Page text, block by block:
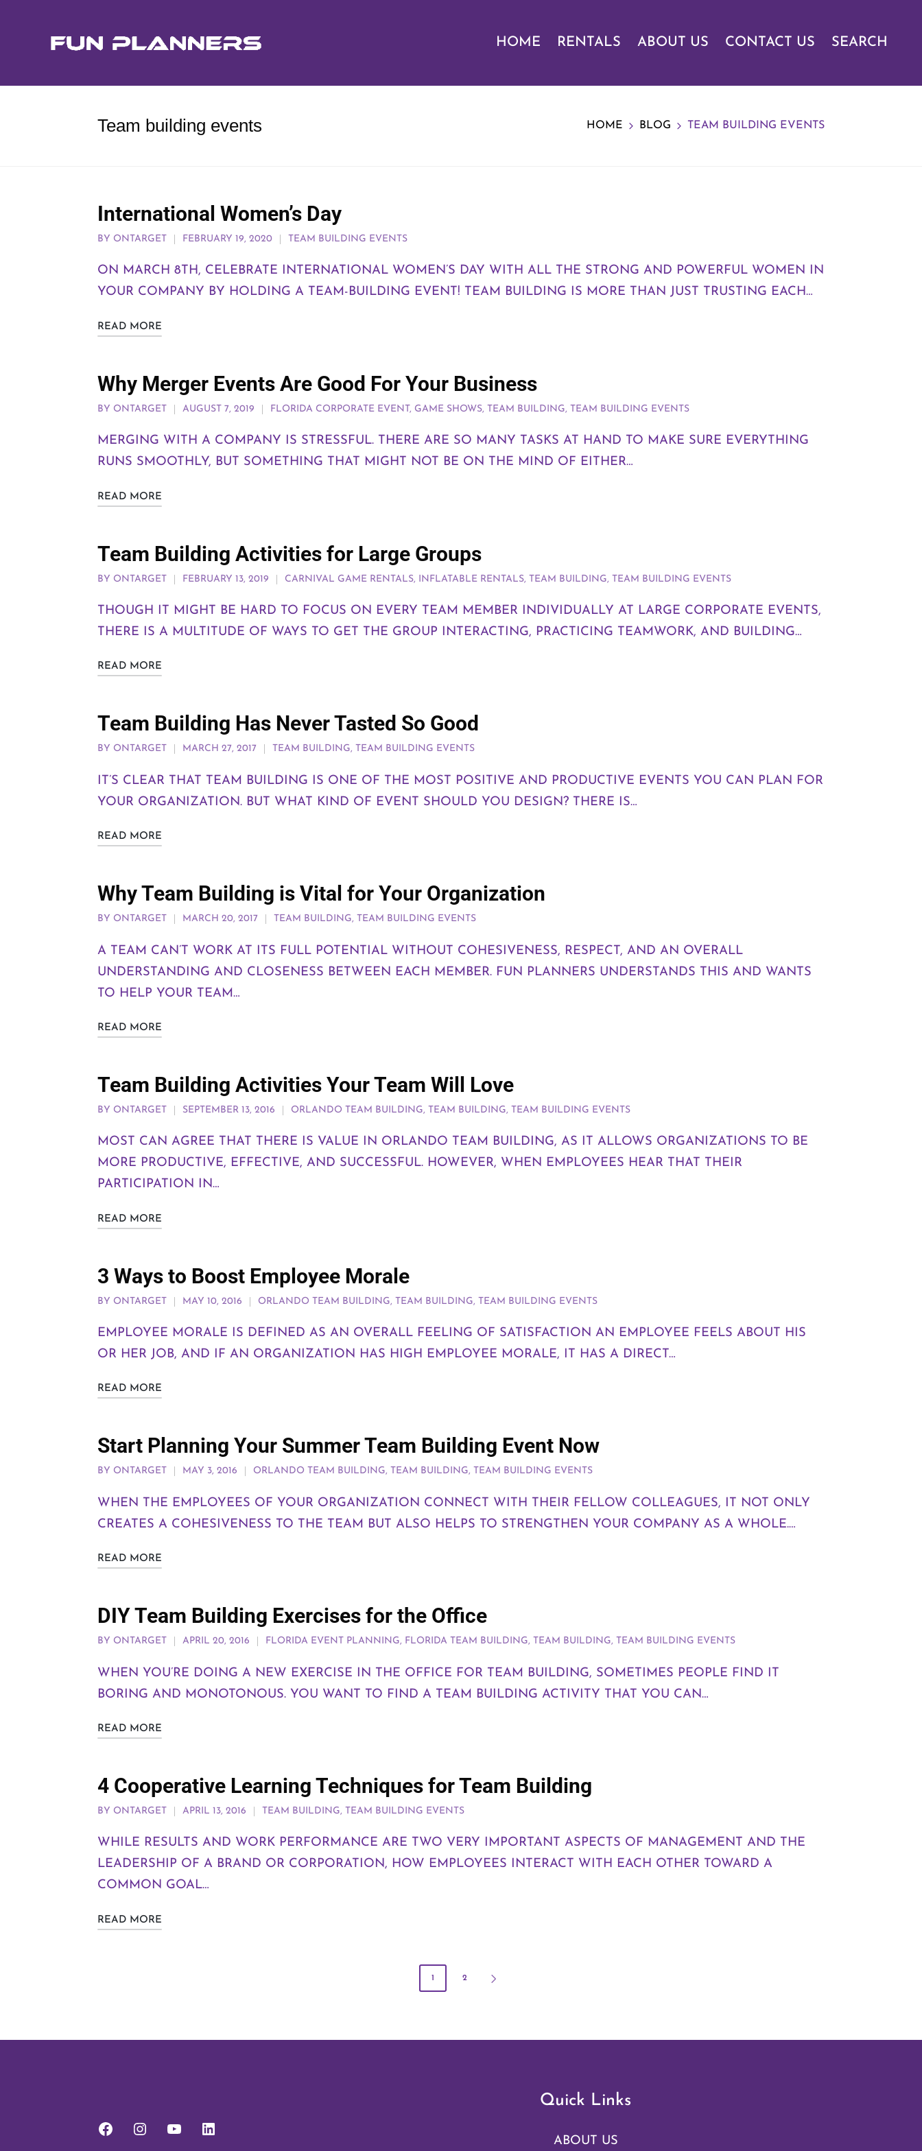
HOME RENTALS ABOUT US CONTACT US SEARCH
Team building events HOME BLOG TEAM BUILDING EVENTS
International Women’s Day
BY ONTARGET FEBRUARY 19, 2020 TEAM BUILDING EVENTS
ON MARCH 8TH, CELEBRATE INTERNATIONAL WOMEN’S DAY WITH ALL THE STRONG AND POWERFUL WOMEN IN
YOUR COMPANY BY HOLDING A TEAM-BUILDING EVENT! TEAM BUILDING IS MORE THAN JUST TRUSTING EACH…
READ MORE
Why Merger Events Are Good For Your Business
BY ONTARGET AUGUST 7, 2019 FLORIDA CORPORATE EVENT, GAME SHOWS, TEAM BUILDING, TEAM BUILDING EVENTS
MERGING WITH A COMPANY IS STRESSFUL. THERE ARE SO MANY TASKS AT HAND TO MAKE SURE EVERYTHING
RUNS SMOOTHLY, BUT SOMETHING THAT MIGHT NOT BE ON THE MIND OF EITHER…
READ MORE
Team Building Activities for Large Groups
BY ONTARGET FEBRUARY 13, 2019 CARNIVAL GAME RENTALS, INFLATABLE RENTALS, TEAM BUILDING, TEAM BUILDING EVENTS
THOUGH IT MIGHT BE HARD TO FOCUS ON EVERY TEAM MEMBER INDIVIDUALLY AT LARGE CORPORATE EVENTS,
THERE IS A MULTITUDE OF WAYS TO GET THE GROUP INTERACTING, PRACTICING TEAMWORK, AND BUILDING…
READ MORE
Team Building Has Never Tasted So Good
BY ONTARGET MARCH 27, 2017 TEAM BUILDING, TEAM BUILDING EVENTS
IT’S CLEAR THAT TEAM BUILDING IS ONE OF THE MOST POSITIVE AND PRODUCTIVE EVENTS YOU CAN PLAN FOR
YOUR ORGANIZATION. BUT WHAT KIND OF EVENT SHOULD YOU DESIGN? THERE IS…
READ MORE
Why Team Building is Vital for Your Organization
BY ONTARGET MARCH 20, 2017 TEAM BUILDING, TEAM BUILDING EVENTS
A TEAM CAN’T WORK AT ITS FULL POTENTIAL WITHOUT COHESIVENESS, RESPECT, AND AN OVERALL
UNDERSTANDING AND CLOSENESS BETWEEN EACH MEMBER. FUN PLANNERS UNDERSTANDS THIS AND WANTS
TO HELP YOUR TEAM…
READ MORE
Team Building Activities Your Team Will Love
BY ONTARGET SEPTEMBER 13, 2016 ORLANDO TEAM BUILDING, TEAM BUILDING, TEAM BUILDING EVENTS
MOST CAN AGREE THAT THERE IS VALUE IN ORLANDO TEAM BUILDING, AS IT ALLOWS ORGANIZATIONS TO BE
MORE PRODUCTIVE, EFFECTIVE, AND SUCCESSFUL. HOWEVER, WHEN EMPLOYEES HEAR THAT THEIR
PARTICIPATION IN…
READ MORE
3 Ways to Boost Employee Morale
BY ONTARGET MAY 10, 2016 ORLANDO TEAM BUILDING, TEAM BUILDING, TEAM BUILDING EVENTS
EMPLOYEE MORALE IS DEFINED AS AN OVERALL FEELING OF SATISFACTION AN EMPLOYEE FEELS ABOUT HIS
OR HER JOB, AND IF AN ORGANIZATION HAS HIGH EMPLOYEE MORALE, IT HAS A DIRECT…
READ MORE
Start Planning Your Summer Team Building Event Now
BY ONTARGET MAY 3, 2016 ORLANDO TEAM BUILDING, TEAM BUILDING, TEAM BUILDING EVENTS
WHEN THE EMPLOYEES OF YOUR ORGANIZATION CONNECT WITH THEIR FELLOW COLLEAGUES, IT NOT ONLY
CREATES A COHESIVENESS TO THE TEAM BUT ALSO HELPS TO STRENGTHEN YOUR COMPANY AS A WHOLE.…
READ MORE
DIY Team Building Exercises for the Office
BY ONTARGET APRIL 20, 2016 FLORIDA EVENT PLANNING, FLORIDA TEAM BUILDING, TEAM BUILDING, TEAM BUILDING EVENTS
WHEN YOU’RE DOING A NEW EXERCISE IN THE OFFICE FOR TEAM BUILDING, SOMETIMES PEOPLE FIND IT
BORING AND MONOTONOUS. YOU WANT TO FIND A TEAM BUILDING ACTIVITY THAT YOU CAN…
READ MORE
4 Cooperative Learning Techniques for Team Building
BY ONTARGET APRIL 13, 2016 TEAM BUILDING, TEAM BUILDING EVENTS
WHILE RESULTS AND WORK PERFORMANCE ARE TWO VERY IMPORTANT ASPECTS OF MANAGEMENT AND THE
LEADERSHIP OF A BRAND OR CORPORATION, HOW EMPLOYEES INTERACT WITH EACH OTHER TOWARD A
COMMON GOAL…
READ MORE
1 2
Quick Links
ABOUT US